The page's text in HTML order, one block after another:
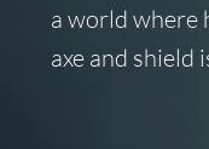
a world where
axe and shield